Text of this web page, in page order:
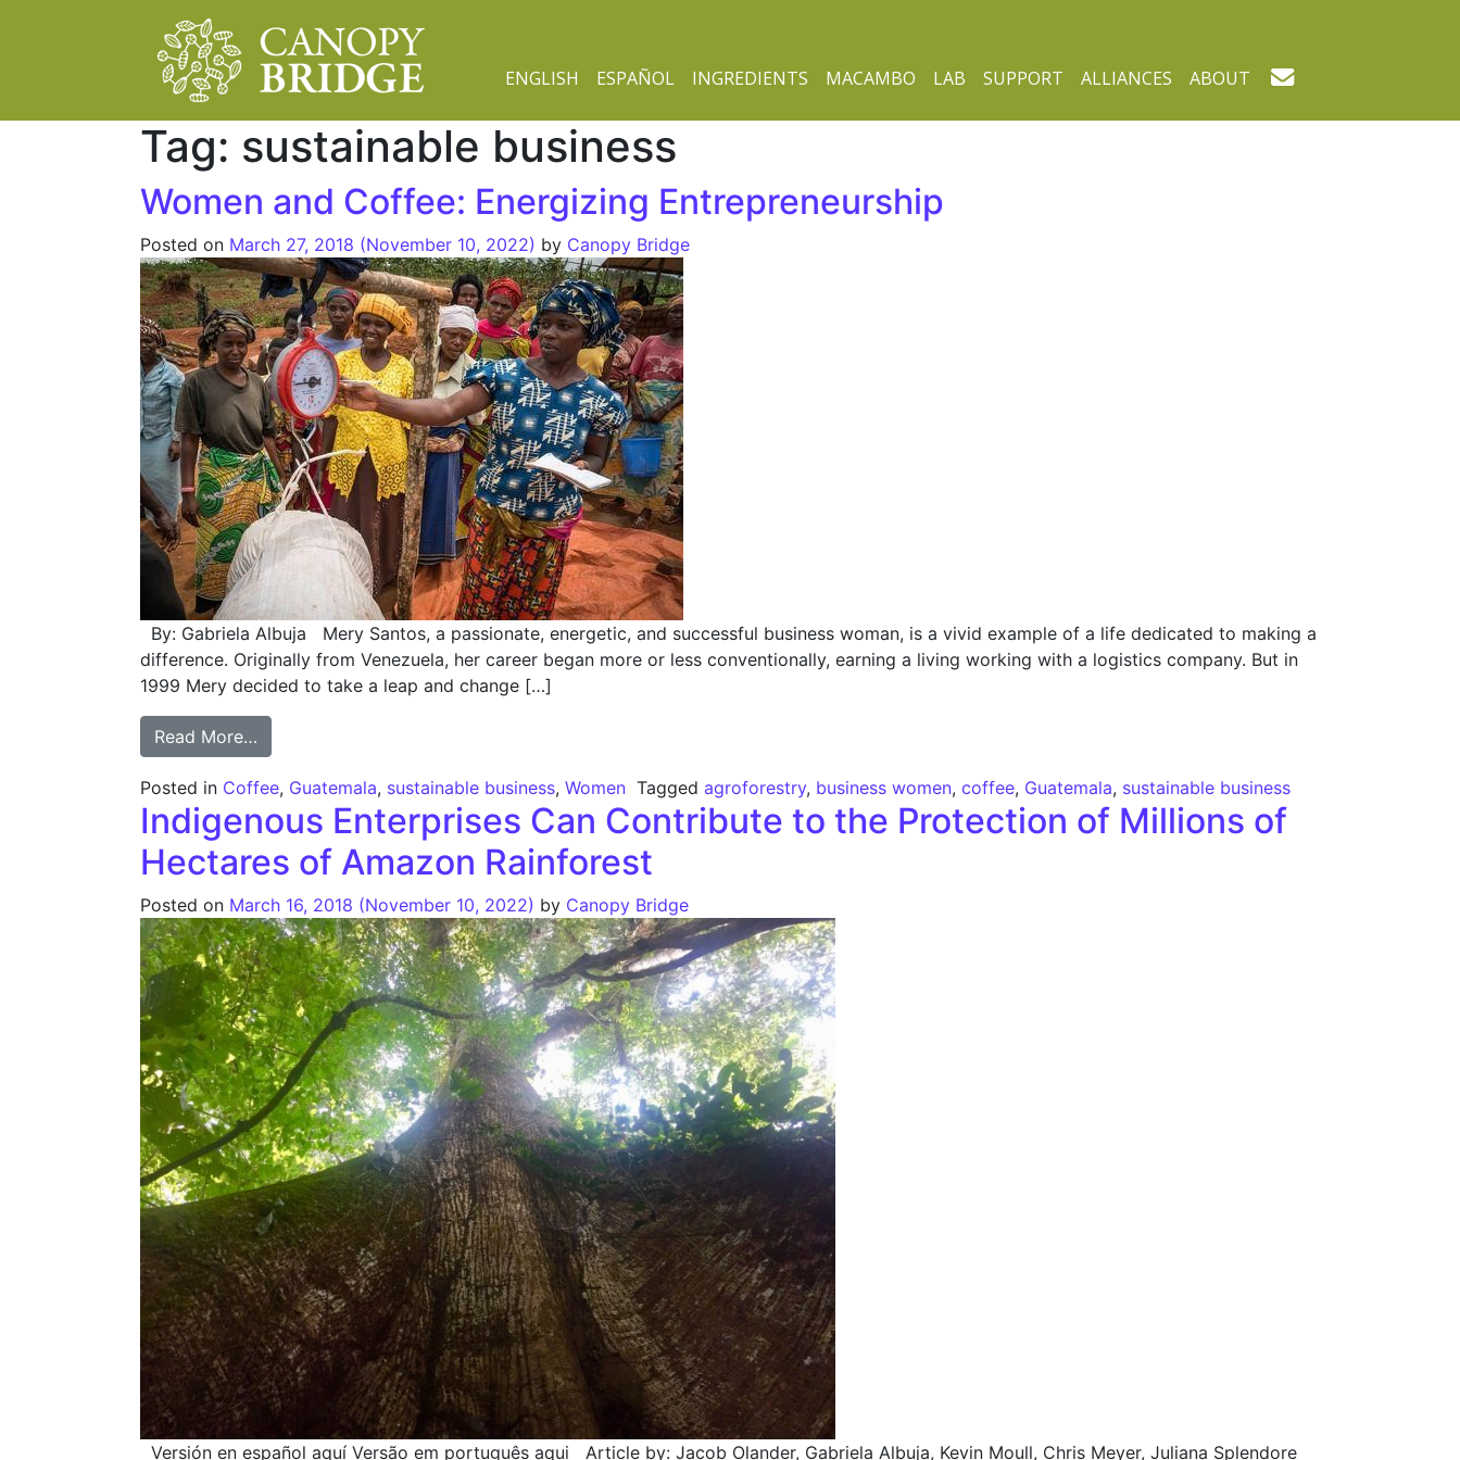
Main Navigation ENGLISH ESPAÑOL INGREDIENTS MACAMBO LAB SUPPORT ALLIANCES ABOUT
Tag: sustainable business
Women and Coffee: Energizing Entrepreneurship
Posted on March 27, 2018 (November 10, 2022) by Canopy Bridge
By: Gabriela Albuja Mery Santos, a passionate, energetic, and successful business woman, is a vivid example of a life dedicated to making a
difference. Originally from Venezuela, her career began more or less conventionally, earning a living working with a logistics company. But in
1999 Mery decided to take a leap and change […]
Read More…
Posted in Coffee, Guatemala, sustainable business,Women Taggedagroforestry, business women,coffee, Guatemala, sustainable business
Indigenous Enterprises Can Contribute to the Protection of Millions of
Hectares of Amazon Rainforest
Posted on March 16, 2018 (November 10, 2022) by Canopy Bridge
Versión en español aquí Versão em português aqui Article by: Jacob Olander, Gabriela Albuja, Kevin Moull, Chris Meyer, Juliana Splendore